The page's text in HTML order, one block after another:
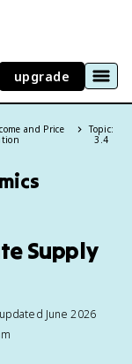
upgrade
and Price
Topic:
3.4
Supply
June 2026